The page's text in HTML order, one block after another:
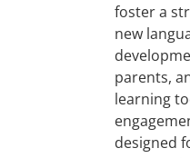
foster a
new
parents,
learning
designed